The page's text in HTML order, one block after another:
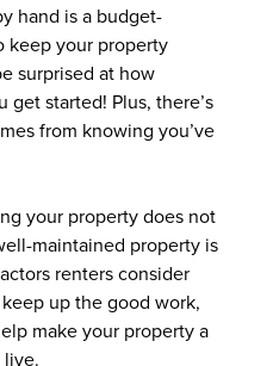
hand is a budget-
keep your property
surprised at how
started! Plus, there’s
from knowing you’ve
your property does not
maintained property is
renters consider
up the good work,
make your property a